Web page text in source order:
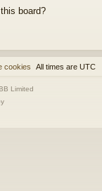
board?
All times are UTC
cookies
Limited